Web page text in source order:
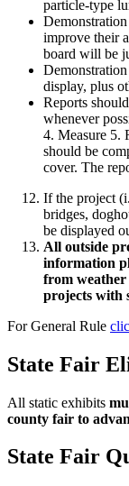
particle-type
improve their
board will be
display, plus
Reports
whenever
4. Measure 5.
should be
cover. The
If the project
bridges,
be displayed
All outside
information
from weather
projects with
For General Rule
State Fair
All static exhibits
county fair to
State Fair